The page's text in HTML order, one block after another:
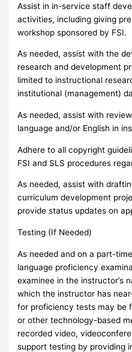
Assist in in-service staff
activities, including giving
workshop sponsored by FSI.
As needed, assist with the
research and development
limited to instructional
institutional (management)
As needed, assist with
language and/or English in
Adhere to all copyright
FSI and SLS procedures
As needed, assist with
curriculum development
provide status updates on
Testing (If Needed)
As needed and on a part-
language proficiency
examinee in the instructor’s
which the instructor has
for proficiency tests may be
or other technology-based
recorded video,
support testing by providing